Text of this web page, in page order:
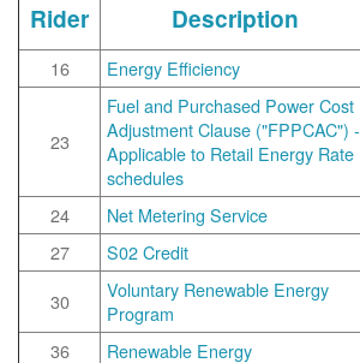
Rider Description
16 Energy Efficiency
23
Fuel and Purchased Power Cost
Adjustment Clause ("FPPCAC") -
Applicable to Retail Energy Rate
schedules
24 Net Metering Service
27
S02 Credit
30
Voluntary Renewable Energy
Program
36
Renewable Energy